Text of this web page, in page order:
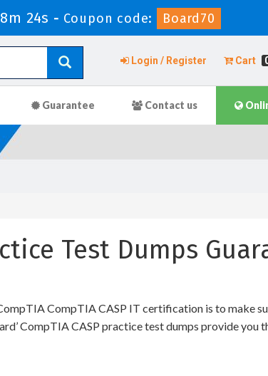
24s - Coupon code: Board70
Login / Register Cart
Guarantee Contact us
Test Dumps
CompTIA CASP IT certification is to make
CompTIA CASP practice test dumps provide you